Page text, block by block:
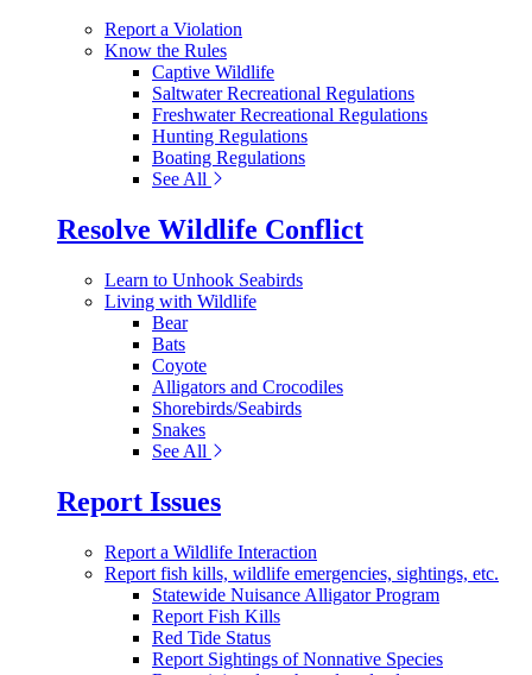
Report a Violation
Know the Rules
Captive Wildlife
Saltwater Recreational Regulations
Freshwater Recreational Regulations
Hunting Regulations
Boating Regulations
See All
Resolve Wildlife Conflict
Learn to Unhook Seabirds
Living with Wildlife
Bear
Bats
Coyote
Alligators and Crocodiles
Shorebirds/Seabirds
Snakes
See All
Report Issues
Report a Wildlife Interaction
Report fish kills, wildlife emergencies, sightings, etc.
Statewide Nuisance Alligator Program
Report Fish Kills
Red Tide Status
Report Sightings of Nonnative Species